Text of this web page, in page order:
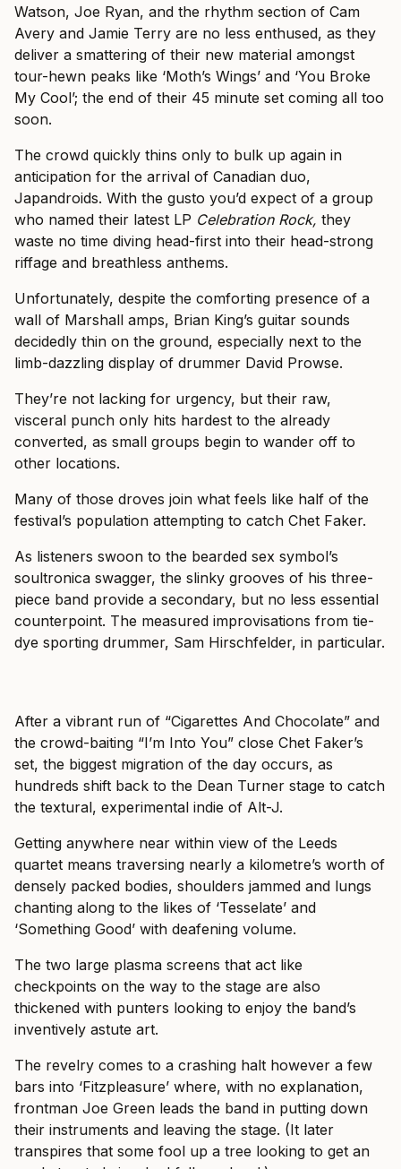
Watson, Joe Ryan, and the rhythm section of Cam
Avery and Jamie Terry are no less enthused, as they
deliver a smattering of their new material amongst
tour-hewn peaks like ‘Moth’s Wings’ and ‘You Broke
My Cool’; the end of their 45 minute set coming all too
soon.
The crowd quickly thins only to bulk up again in
anticipation for the arrival of Canadian duo,
Japandroids. With the gusto you’d expect of a group
who named their latest LP Celebration Rock, they
waste no time diving head-first into their head-strong
riffage and breathless anthems.
Unfortunately, despite the comforting presence of a
wall of Marshall amps, Brian King’s guitar sounds
decidedly thin on the ground, especially next to the
limb-dazzling display of drummer David Prowse.
They’re not lacking for urgency, but their raw,
visceral punch only hits hardest to the already
converted, as small groups begin to wander off to
other locations.
Many of those droves join what feels like half of the
festival’s population attempting to catch Chet Faker.
As listeners swoon to the bearded sex symbol’s
soultronica swagger, the slinky grooves of his three-
piece band provide a secondary, but no less essential
counterpoint. The measured improvisations from tie-
dye sporting drummer, Sam Hirschfelder, in particular.
After a vibrant run of “Cigarettes And Chocolate” and
the crowd-baiting “I’m Into You” close Chet Faker’s
set, the biggest migration of the day occurs, as
hundreds shift back to the Dean Turner stage to catch
the textural, experimental indie of Alt-J.
Getting anywhere near within view of the Leeds
quartet means traversing nearly a kilometre’s worth of
densely packed bodies, shoulders jammed and lungs
chanting along to the likes of ‘Tesselate’ and
‘Something Good’ with deafening volume.
The two large plasma screens that act like
checkpoints on the way to the stage are also
thickened with punters looking to enjoy the band’s
inventively astute art.
The revelry comes to a crashing halt however a few
bars into ‘Fitzpleasure’ where, with no explanation,
frontman Joe Green leads the band in putting down
their instruments and leaving the stage. (It later
transpires that some fool up a tree looking to get an